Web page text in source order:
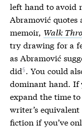
left hand to avoid
Abramović quotes
memoir, Walk
try drawing for a
as Abramović
did . You could
dominant hand. If
expand the time
writer’s
fiction if you’ve